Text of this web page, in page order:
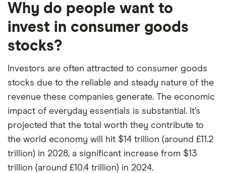
the UK using 35 data points and combined this with
our expert insight from using the apps. The
platforms we've selected as best for each category
offer stand-out features or a unique combination of
elements for a specific aspect of investing. If we
show a "Promoted for" pick, it's been chosen from
among our partners and is based on factors that
include special features or offers, and the
commission we receive. Keep in mind that our
picks may not always be the best for you – it's
important to compare for yourself. More details in
our
full methodology
Why do people want to
invest in consumer goods
stocks?
Investors are often attracted to consumer goods
stocks due to the reliable and steady nature of the
revenue these companies generate. The economic
impact of everyday essentials is substantial. It’s
projected that the total worth they contribute to
the world economy will hit $14 trillion (around £11.2
trillion) in 2028, a significant increase from $13
trillion (around £10.4 trillion) in 2024.